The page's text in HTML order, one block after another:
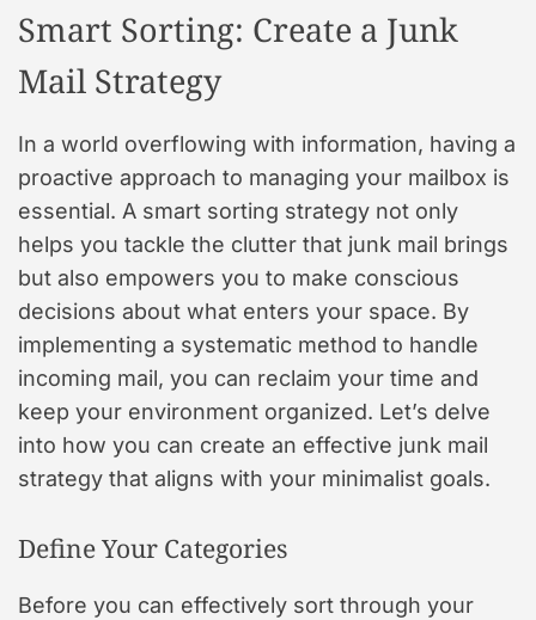
Smart Sorting: Create a Junk
Mail Strategy
In a world overflowing with information, having a
proactive approach to managing your mailbox is
essential. A smart sorting strategy not only
helps you tackle the clutter that junk mail brings
but also empowers you to make conscious
decisions about what enters your space. By
implementing a systematic method to handle
incoming mail, you can reclaim your time and
keep your environment organized. Let’s delve
into how you can create an effective junk mail
strategy that aligns with your minimalist goals.
Define Your Categories
Before you can effectively sort through your